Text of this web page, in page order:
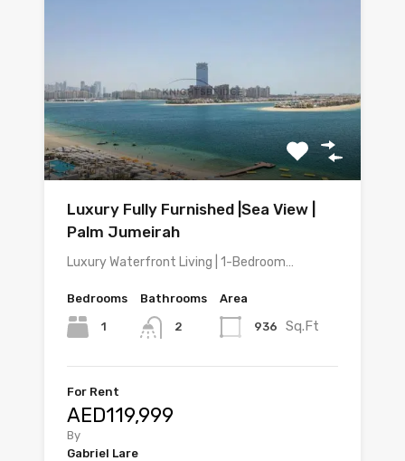
Luxury Fully Furnished |Sea View |
Palm Jumeirah
Luxury Waterfront Living | 1-Bedroom…
Bedrooms
1
Bathrooms
2
Area
936 Sq.Ft
For Rent
AED119,999
By
Gabriel Lare